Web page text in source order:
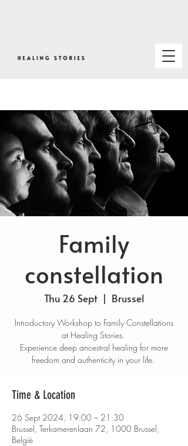
Family
constellation
Thu 26 Sept
  |
Brussel
Introductory Workshop to Family Constellations
at Healing Stories. ​
Experience deep ancestral healing for more
freedom and authenticity in your life.
Time & Location
26 Sept 2024, 19:00 – 21:30
Brussel, Terkamerenlaan 72, 1000 Brussel,
België